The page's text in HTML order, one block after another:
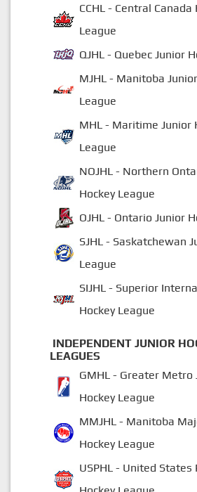
CCHL - Central Canada
League
QJHL - Quebec Junior
MJHL - Manitoba
League
MHL - Maritime Junior
League
NOJHL - Northern
Hockey League
OJHL - Ontario Junior
SJHL - Saskatchewan
League
SIJHL - Superior
Hockey League
INDEPENDENT JUNIOR
LEAGUES
GMHL - Greater Metro
Hockey League
MMJHL - Manitoba
Hockey League
USPHL - United States